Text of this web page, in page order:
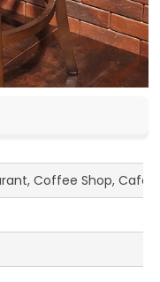
Coffee Shop, Cafe